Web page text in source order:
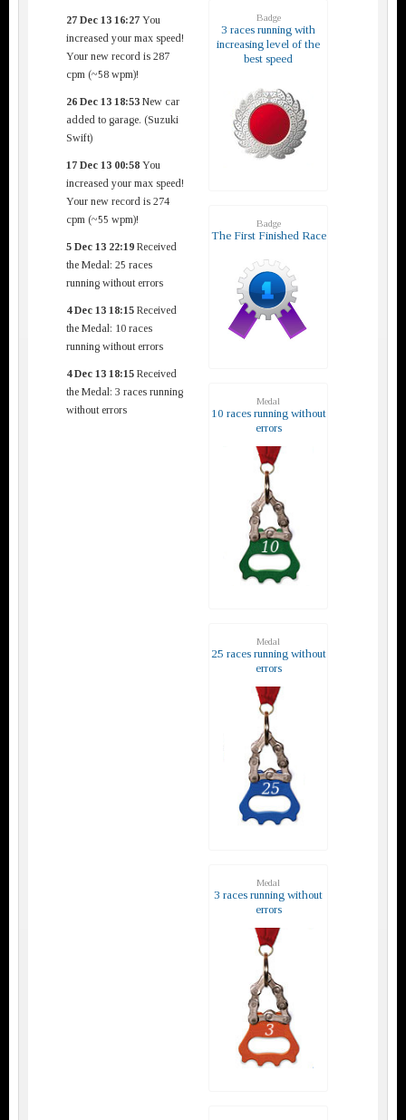
27 Dec 13 16:27 You
increased your max speed!
Your new record is 287
cpm (~58 wpm)!
26 Dec 13 18:53 New car
added to garage. (Suzuki
Swift)
17 Dec 13 00:58 You
increased your max speed!
Your new record is 274
cpm (~55 wpm)!
5 Dec 13 22:19 Received
the Medal: 25 races
running without errors
4 Dec 13 18:15 Received
the Medal: 10 races
running without errors
4 Dec 13 18:15 Received
the Medal: 3 races running
without errors
Badge
3 races running with
increasing level of the
best speed
Badge
The First Finished Race
Medal
10 races running without
errors
Medal
25 races running without
errors
Medal
3 races running without
errors